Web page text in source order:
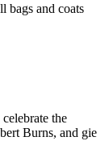
bags and coats
the
Burns, and gie